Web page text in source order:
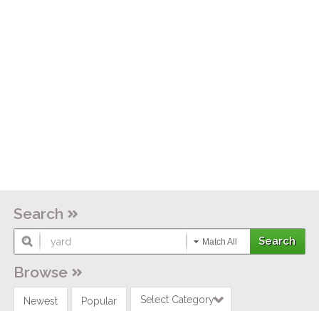
Search
Match All
Browse
Newest Popular Select Category